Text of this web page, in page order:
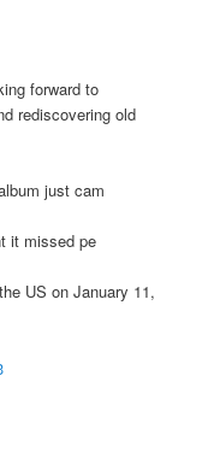
forward to
rediscovering old
just cam
it missed pe
US on January 11,